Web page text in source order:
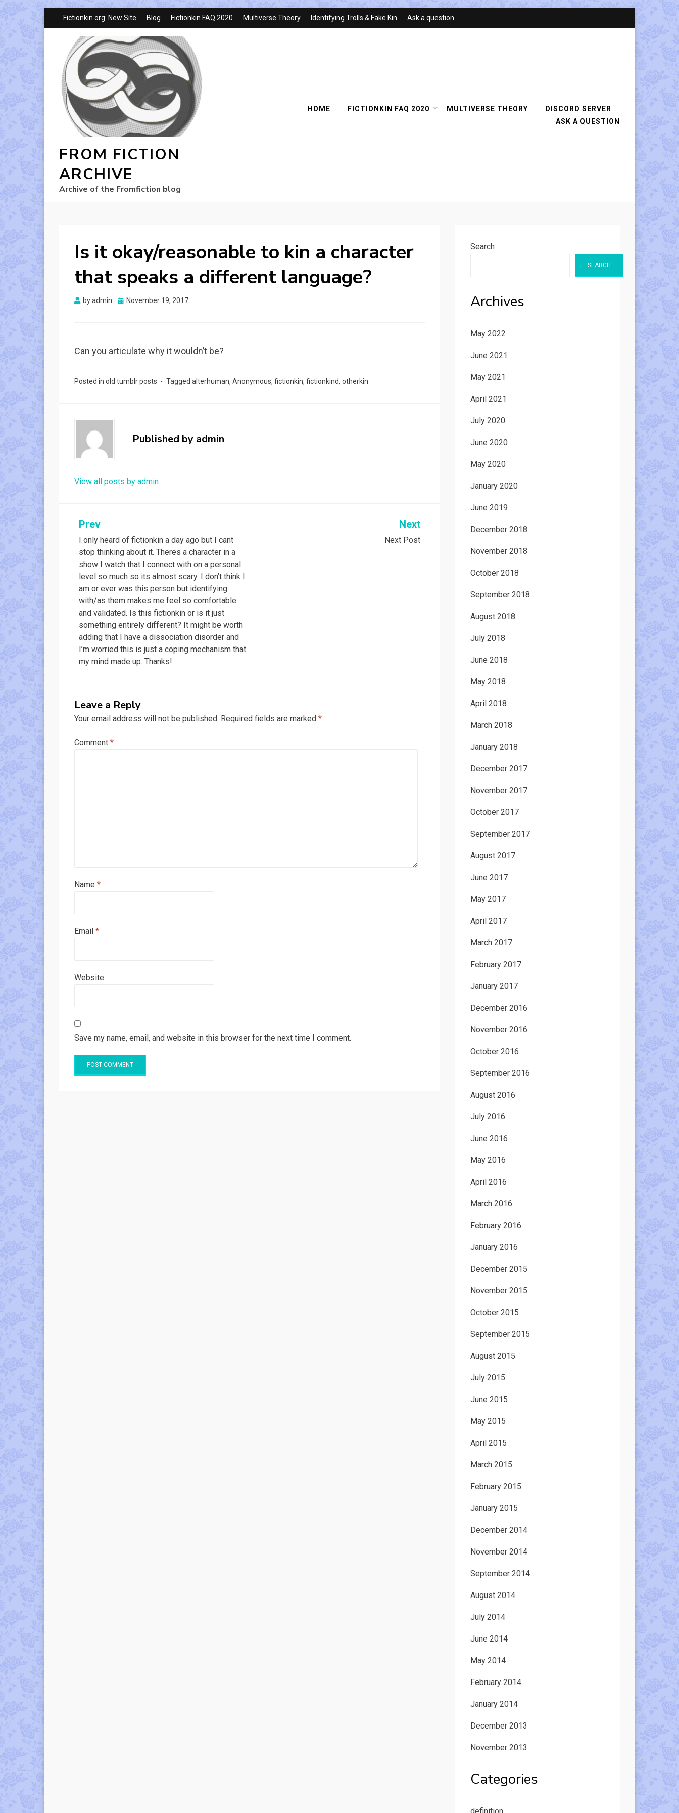
Fictionkin.org: New Site Blog Fictionkin FAQ 2020 Multiverse Theory Identifying Trolls & Fake Kin Ask a question
FROM FICTION
ARCHIVE
Archive of the Fromfiction blog
HOME FICTIONKIN FAQ 2020 MULTIVERSE THEORY
DISCORD SERVER
ASK A QUESTION
Is it okay/reasonable to kin a character
that speaks a different language?
byadmin
Posted
November 19, 2017
Can you articulate why it wouldn’t be?
Posted in old tumblr posts Tagged alterhuman, Anonymous, fictionkin, fictionkind, otherkin
Published by admin
View all posts by admin
Post
navigation
Prev
I only heard of fictionkin a day ago but I cant
stop thinking about it. Theres a character in a
show I watch that I connect with on a personal
level so much so its almost scary. I don’t think I
am or ever was this person but identifying
with/as them makes me feel so comfortable
and validated. Is this fictionkin or is it just
something entirely different? It might be worth
adding that I have a dissociation disorder and
I’m worried this is just a coping mechanism that
my mind made up. Thanks!
Next
Next Post
Leave a Reply
Your email address will not be published. Required fields are marked *
Comment *
Name *
Email *
Website
Save my name, email, and website in this browser for the next time I comment.
Search
SEARCH
Archives
May 2022
June 2021
May 2021
April 2021
July 2020
June 2020
May 2020
January 2020
June 2019
December 2018
November 2018
October 2018
September 2018
August 2018
July 2018
June 2018
May 2018
April 2018
March 2018
January 2018
December 2017
November 2017
October 2017
September 2017
August 2017
June 2017
May 2017
April 2017
March 2017
February 2017
January 2017
December 2016
November 2016
October 2016
September 2016
August 2016
July 2016
June 2016
May 2016
April 2016
March 2016
February 2016
January 2016
December 2015
November 2015
October 2015
September 2015
August 2015
July 2015
June 2015
May 2015
April 2015
March 2015
February 2015
January 2015
December 2014
November 2014
September 2014
August 2014
July 2014
June 2014
May 2014
February 2014
January 2014
December 2013
November 2013
Categories